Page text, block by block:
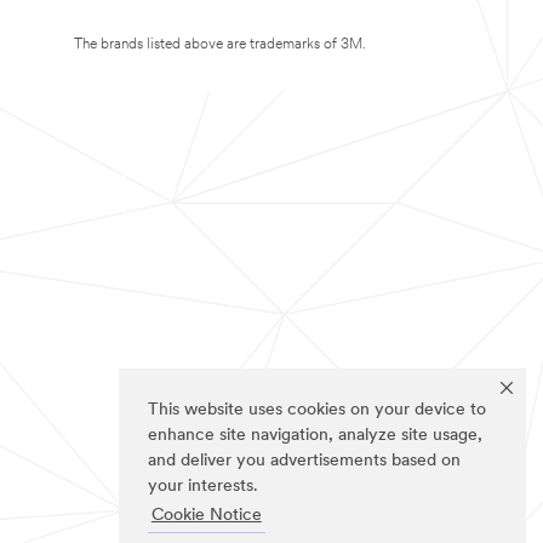
This website uses cookies on your device to
enhance site navigation, analyze site usage,
and deliver you advertisements based on
your interests.
Cookie Notice
The brands listed above are trademarks of 3M.